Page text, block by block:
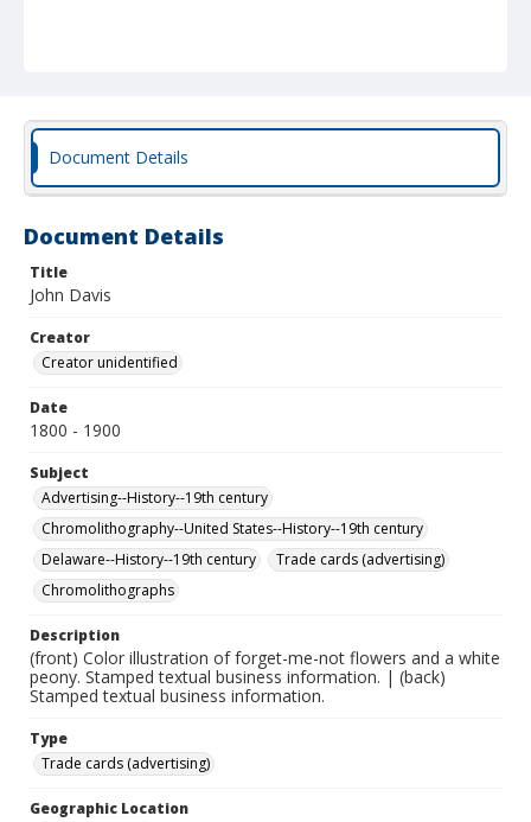
Document Details
Document Details
Title
John Davis
Creator
Creator unidentified
Date
1800 - 1900
Subject
Advertising--History--19th century
Chromolithography--United States--History--19th century
Delaware--History--19th century
Trade cards (advertising)
Chromolithographs
Description
(front) Color illustration of forget-me-not flowers and a white
peony. Stamped textual business information. | (back)
Stamped textual business information.
Type
Trade cards (advertising)
Geographic Location